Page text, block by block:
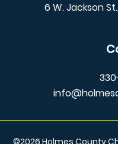
6 W. Jackson
©2026 Holmes County